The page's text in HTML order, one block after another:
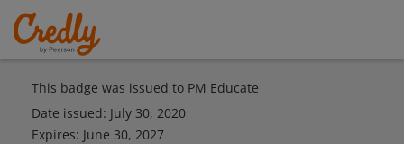
This badge was issued to PM Educate
Date issued: July 30, 2020
Expires: June 30, 2027